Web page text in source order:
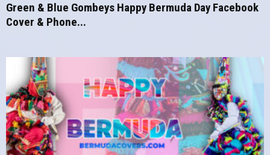
Green & Blue Gombeys Happy Bermuda Day Facebook
Cover & Phone...